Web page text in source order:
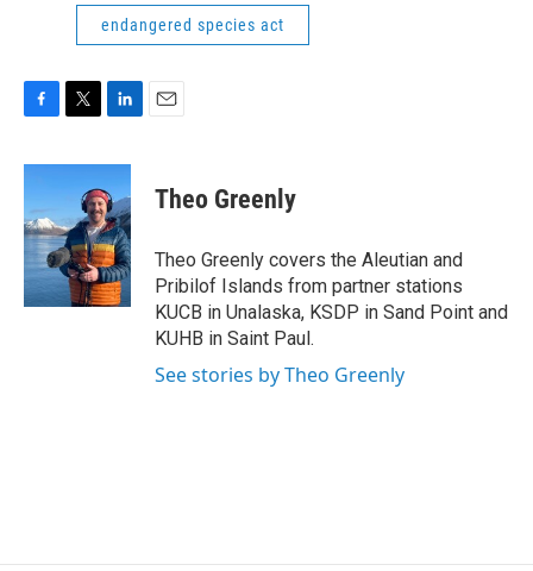
endangered species act
c
b
o
k
i
t
e
r
n
k
e
d
I
n
Theo Greenly
Theo Greenly covers the Aleutian and
Pribilof Islands from partner stations
KUCB in Unalaska, KSDP in Sand Point and
KUHB in Saint Paul.
See stories by Theo Greenly